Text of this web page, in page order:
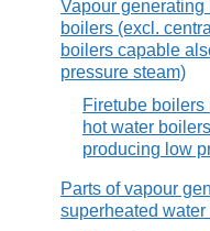
Vapour
boilers (excl.
boilers capable
pressure steam)
Firetube boilers
hot water
producing low
Parts of vapour
superheated water